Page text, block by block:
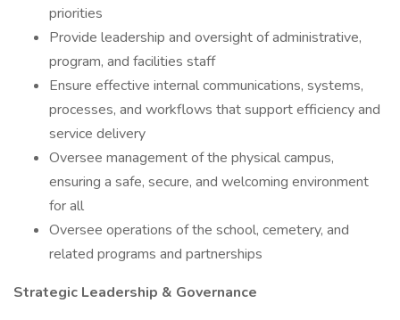
priorities
Provide leadership and oversight of administrative,
program, and facilities staff
Ensure effective internal communications, systems,
processes, and workflows that support efficiency and
service delivery
Oversee management of the physical campus,
ensuring a safe, secure, and welcoming environment
for all
Oversee operations of the school, cemetery, and
related programs and partnerships
Strategic Leadership & Governance